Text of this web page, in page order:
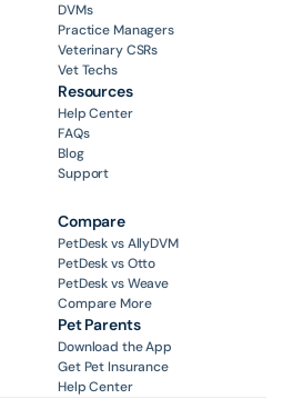
DVMs
Practice Managers
Veterinary CSRs
Vet Techs
Resources
Help Center
FAQs
Blog
Support
Compare
PetDesk vs AllyDVM
PetDesk vs Otto
PetDesk vs Weave
Compare More
Pet Parents
Download the App
Get Pet Insurance
Help Center